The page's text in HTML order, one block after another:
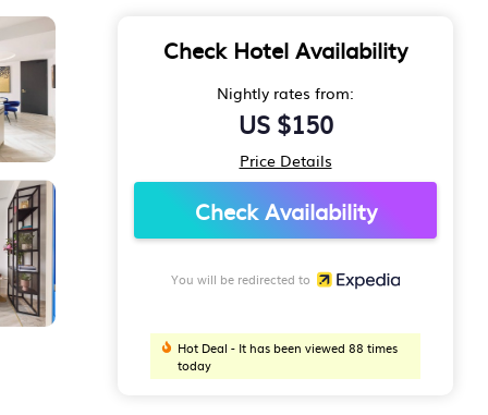
Check Hotel Availability
Nightly rates from:
US $150
Price Details
Check Availability
You will be redirected to
Hot Deal - It has been viewed 88 times
today